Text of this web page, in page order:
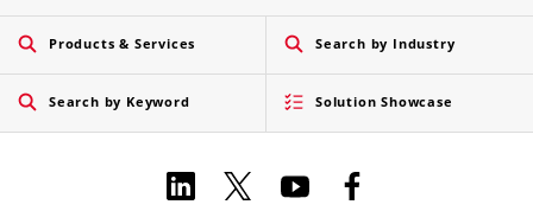
Products & Services Search by Industry
Search by Keyword Solution Showcase